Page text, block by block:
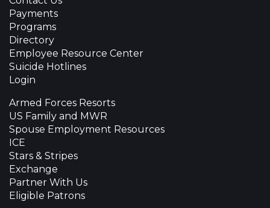
Payments
Programs
Directory
Employee Resource Center
Suicide Hotlines
Login
Armed Forces Resorts
US Family and MWR
Spouse Employment Resources
ICE
Stars & Stripes
Exchange
Partner With Us
Eligible Patrons